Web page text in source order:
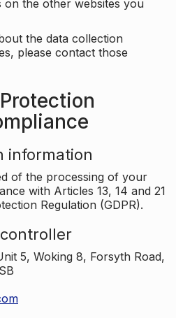
on the other websites you
the data collection
please contact those
information
of the processing of your
with Articles 13, 14 and 21
Regulation (GDPR).
5, Woking 8, Forsyth Road,